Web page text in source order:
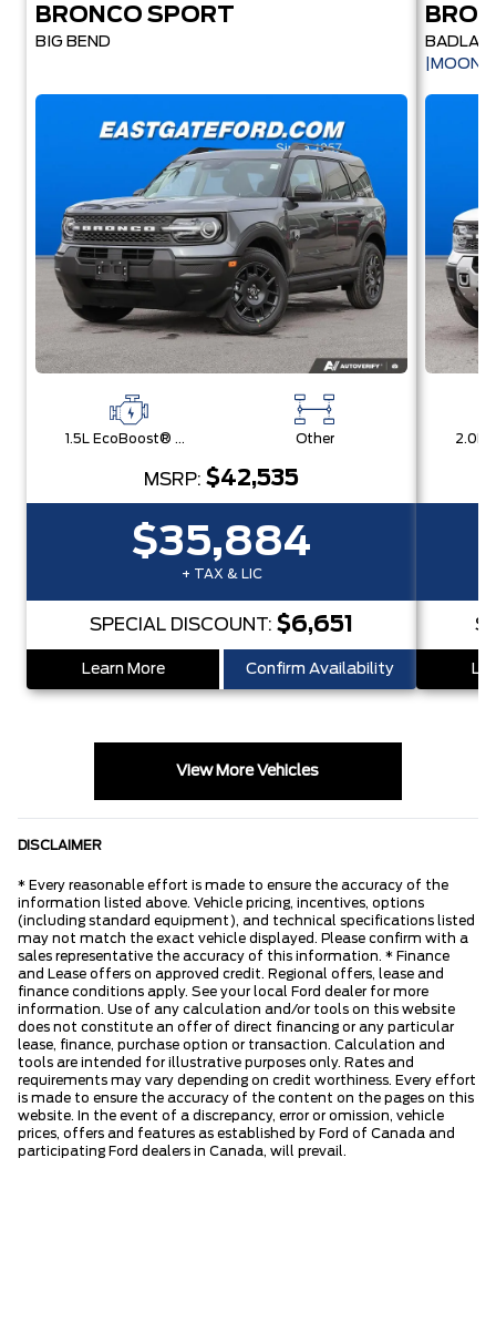
BRONCO SPORT
BIG BEND
1.5L EcoBoost® with Auto Start-Stop Technology Engine Other
MSRP: $42,535
$35,884
+ TAX & LIC
SPECIAL DISCOUNT: $6,651
Learn More Confirm Availability
View More Vehicles
DISCLAIMER
* Every reasonable effort is made to ensure the accuracy of the
information listed above. Vehicle pricing, incentives, options
(including standard equipment), and technical specifications listed
may not match the exact vehicle displayed. Please confirm with a
sales representative the accuracy of this information. * Finance
and Lease offers on approved credit. Regional offers, lease and
finance conditions apply. See your local Ford dealer for more
information. Use of any calculation and/or tools on this website
does not constitute an offer of direct financing or any particular
lease, finance, purchase option or transaction. Calculation and
tools are intended for illustrative purposes only. Rates and
requirements may vary depending on credit worthiness. Every effort
is made to ensure the accuracy of the content on the pages on this
website. In the event of a discrepancy, error or omission, vehicle
prices, offers and features as established by Ford of Canada and
participating Ford dealers in Canada, will prevail.